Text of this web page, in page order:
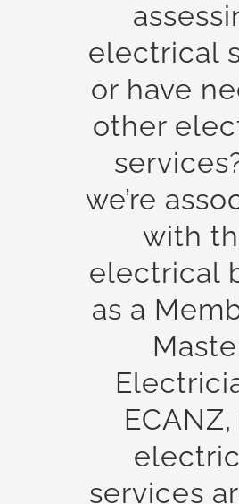
electrical
or have
other
we’re
with
electrical
as a
services